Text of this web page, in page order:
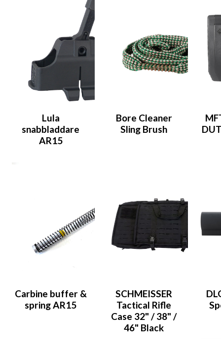
Lula
snabbladdare
AR15
Bore Cleaner
Sling Brush
Carbine buffer &
spring AR15
SCHMEISSER
Tactical Rifle
Case 32" / 38" /
46" Black